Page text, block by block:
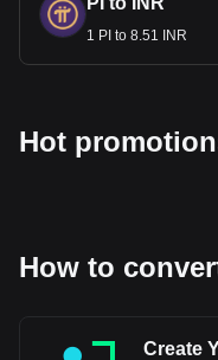
1 PI to 8.51 INR
Hot
How to
Create